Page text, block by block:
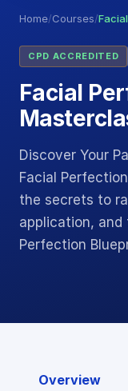
Home/Courses/
CPD ACCREDITED
Facial
Discover Your
Facial
the secrets to
application, and
Perfection
Overview